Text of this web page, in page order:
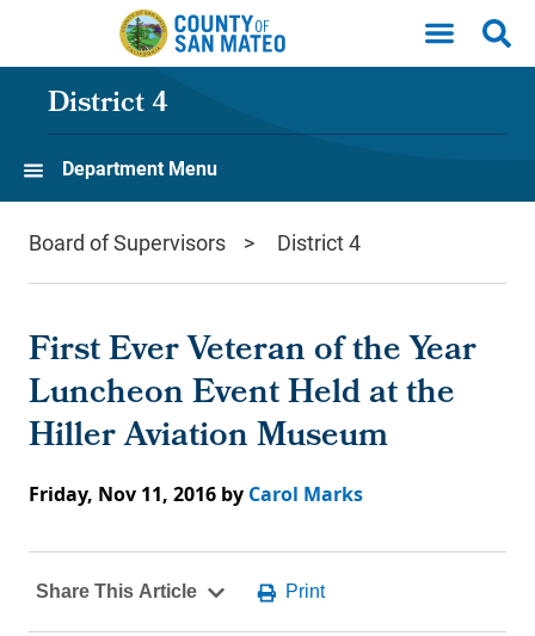
Skip to main content
District 4
Department Menu
Board of Supervisors District 4
First Ever Veteran of the Year
Luncheon Event Held at the
Hiller Aviation Museum
Friday, Nov 11, 2016 by Carol Marks